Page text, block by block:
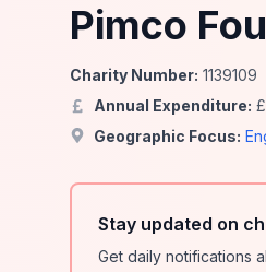
Pimco
Charity Number: 1139109
Annual Expenditure: £
Geographic Focus:
Stay updated on
Get daily notifications